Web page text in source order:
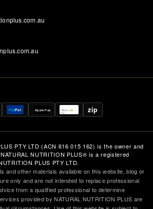
PayPal Apple Pay Goo g le
Pay zip
PTY LTD (ACN 616 015 162) is the owner and
NUTRITION PLUS® is a registered
PLUS PTY LTD.
and other materials available on this website, blog or
only and are not intended to replace professional
from a qualified professional to determine
provided by NATURAL NUTRITION PLUS are